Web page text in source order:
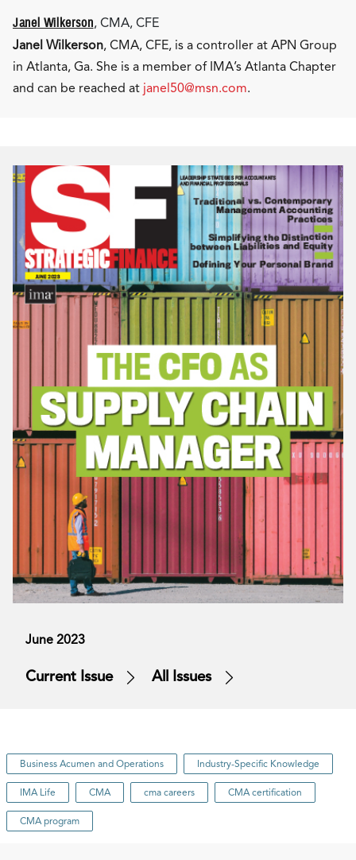
Janel Wilkerson, CMA, CFE
Janel Wilkerson, CMA, CFE, is a controller at APN Group
in Atlanta, Ga. She is a member of IMA’s Atlanta Chapter
and can be reached at janel50@msn.com.
June 2023
Current Issue All Issues
Business Acumen and Operations Industry-Specific Knowledge
IMA Life CMA cma careers CMA certification
CMA program